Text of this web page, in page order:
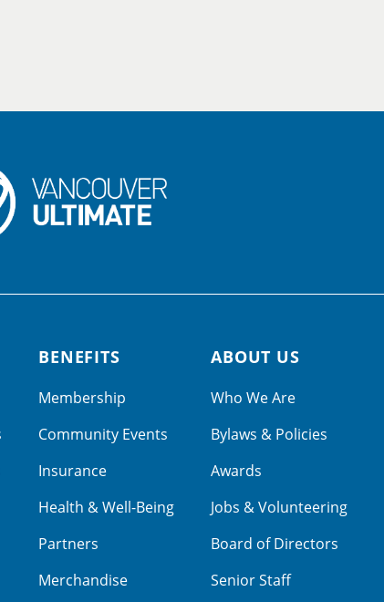
BENEFITS
Membership
Community Events
Insurance
Health & Well-Being
Partners
Merchandise
ABOUT US
Who We Are
Bylaws & Policies
Awards
Jobs & Volunteering
Board of Directors
Senior Staff